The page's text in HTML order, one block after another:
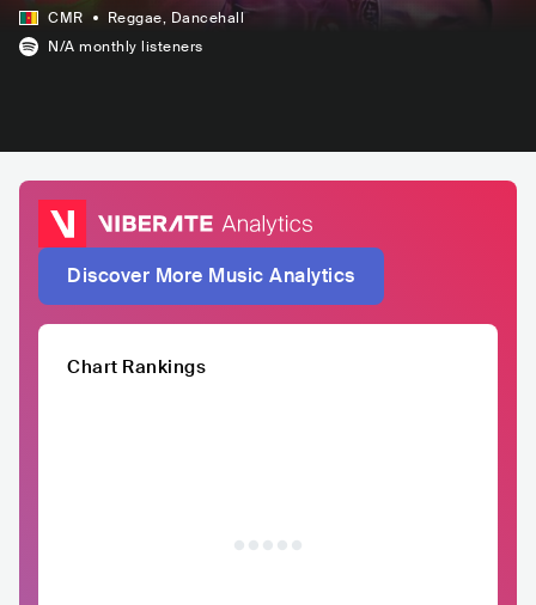
CMR Reggae, Dancehall
N/A monthly listeners
Discover More Music Analytics
Chart Rankings